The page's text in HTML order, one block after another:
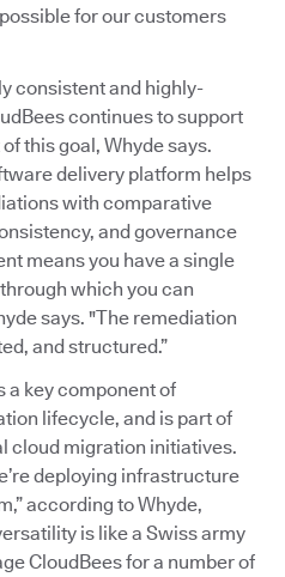
for our customers
consistent and highly-
continues to support
this goal, Whyde says.
delivery platform helps
with comparative
and governance
means you have a single
which you can
says. "The remediation
and structured.”
a key component of
lifecycle, and is part of
cloud migration initiatives.
deploying infrastructure
according to Whyde,
is like a Swiss army
CloudBees for a number of